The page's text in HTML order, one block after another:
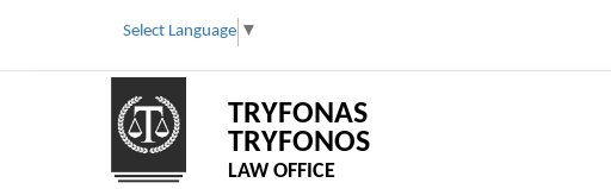
Select Language ▼
TRYFONAS
TRYFONOS
LAW OFFICE